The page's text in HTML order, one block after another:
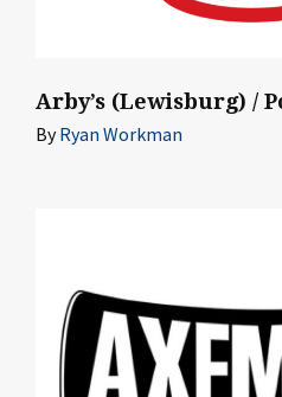
Arby’s (Lewisburg) /
ByRyan Workman